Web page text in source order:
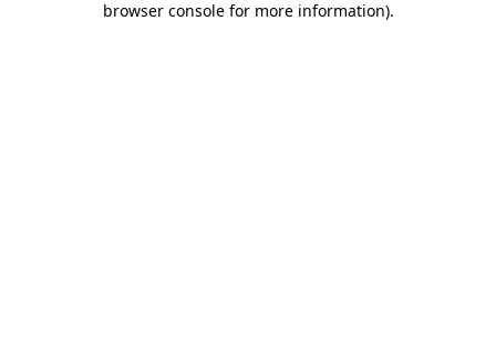
browser console for more information).